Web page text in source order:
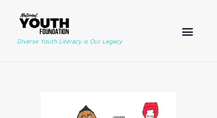
Diverse Youth Literacy is Our Legacy